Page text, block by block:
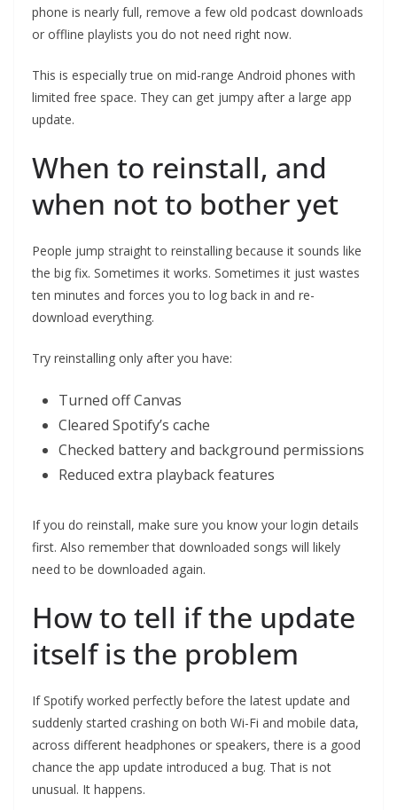
phone is nearly full, remove a few old podcast downloads
or offline playlists you do not need right now.
This is especially true on mid-range Android phones with
limited free space. They can get jumpy after a large app
update.
When to reinstall, and
when not to bother yet
People jump straight to reinstalling because it sounds like
the big fix. Sometimes it works. Sometimes it just wastes
ten minutes and forces you to log back in and re-
download everything.
Try reinstalling only after you have:
Turned off Canvas
Cleared Spotify’s cache
Checked battery and background permissions
Reduced extra playback features
If you do reinstall, make sure you know your login details
first. Also remember that downloaded songs will likely
need to be downloaded again.
How to tell if the update
itself is the problem
If Spotify worked perfectly before the latest update and
suddenly started crashing on both Wi-Fi and mobile data,
across different headphones or speakers, there is a good
chance the app update introduced a bug. That is not
unusual. It happens.